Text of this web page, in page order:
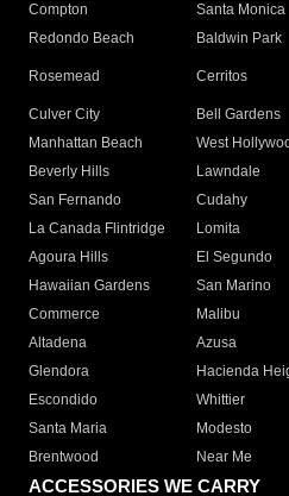
Compton
Santa Monica
Redondo Beach
Baldwin Park
Rosemead Cerritos
Culver City
Bell Gardens
Manhattan Beach
West
Beverly Hills
Lawndale
San Fernando
Cudahy
La Canada Flintridge
Lomita
Agoura Hills
El Segundo
Hawaiian Gardens
San Marino
Commerce
Malibu
Altadena
Azusa
Glendora
Hacienda
Escondido
Whittier
Santa Maria
Modesto
Brentwood
Near Me
ACCESSORIES WE CARRY